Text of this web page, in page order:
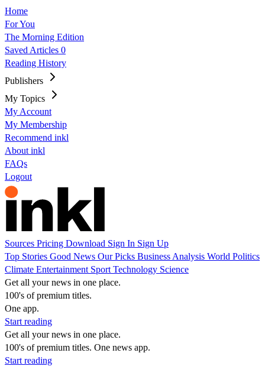
Home
For You
The Morning Edition
Saved Articles 0
Reading History
Publishers
My Topics
My Account
My Membership
Recommend inkl
About inkl
FAQs
Logout
Sources Pricing Download Sign In Sign Up
Top Stories Good News Our Picks Business Analysis World Politics
Climate Entertainment Sport Technology Science
Get all your news in one place.
100's of premium titles.
One app.
Start reading
Get all your news in one place.
100's of premium titles. One news app.
Start reading